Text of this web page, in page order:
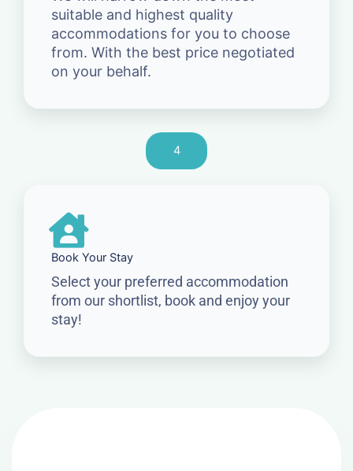
suitable and highest quality
accommodations for you to choose
from. With the best price negotiated
on your behalf.
4
Book Your Stay
Select your preferred accommodation
from our shortlist, book and enjoy your
stay!